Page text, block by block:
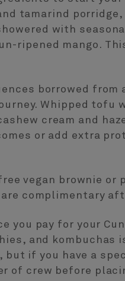
tamarind porridge,
with
ripened mango.
borrowed from
Whipped tofu
cream and
or add extra
vegan brownie or
complimentary
you pay for your
and kombuchas
but if you have a
of crew before